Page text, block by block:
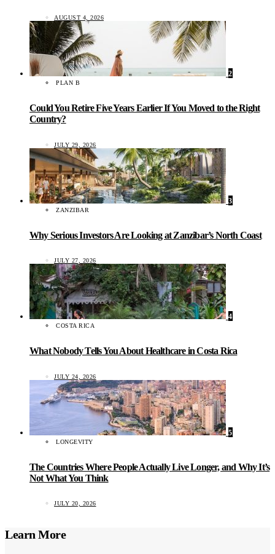
AUGUST 4, 2026
2
PLAN B
Could You Retire Five Years Earlier If You Moved to the Right
Country?
JULY 29, 2026
3
ZANZIBAR
Why Serious Investors Are Looking at Zanzibar’s North Coast
JULY 27, 2026
4
COSTA RICA
What Nobody Tells You About Healthcare in Costa Rica
JULY 24, 2026
5
LONGEVITY
The Countries Where People Actually Live Longer, and Why It’s
Not What You Think
JULY 20, 2026
Learn More